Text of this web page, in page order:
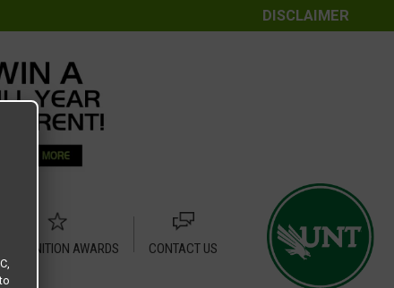
DISCLAIMER
RECOGNITION AWARDS
CONTACT US